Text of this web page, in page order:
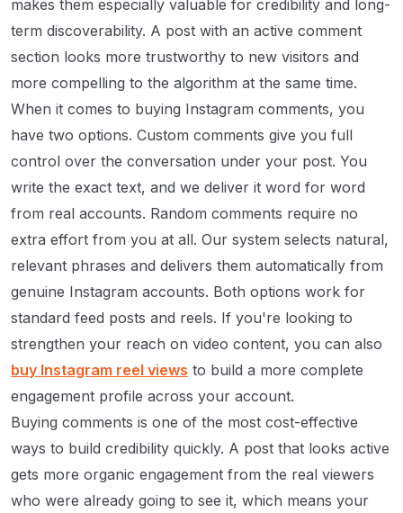
makes them especially valuable for credibility and long-
term discoverability. A post with an active comment
section looks more trustworthy to new visitors and
more compelling to the algorithm at the same time.
When it comes to buying Instagram comments, you
have two options. Custom comments give you full
control over the conversation under your post. You
write the exact text, and we deliver it word for word
from real accounts. Random comments require no
extra effort from you at all. Our system selects natural,
relevant phrases and delivers them automatically from
genuine Instagram accounts. Both options work for
standard feed posts and reels. If you're looking to
strengthen your reach on video content, you can also
buy Instagram reel views to build a more complete
engagement profile across your account.
Buying comments is one of the most cost-effective
ways to build credibility quickly. A post that looks active
gets more organic engagement from the real viewers
who were already going to see it, which means your